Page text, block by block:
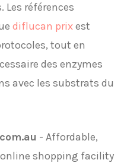
références
diflucan prixest
tout en
des enzymes
avec les substrats du
- Affordable,
shopping facility